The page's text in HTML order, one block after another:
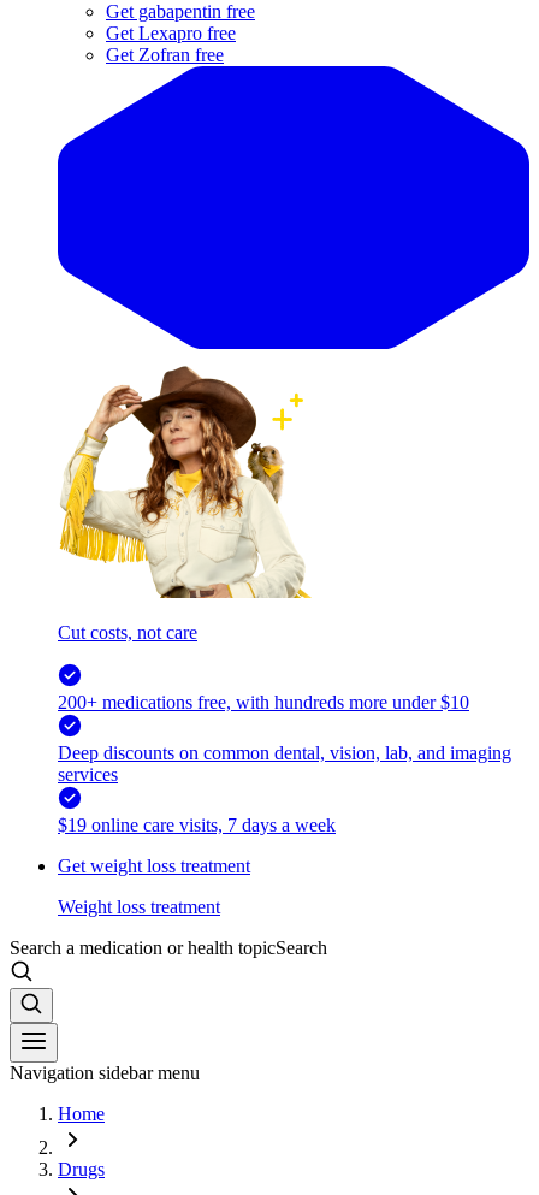
Get gabapentin free
Get Lexapro free
Get Zofran free
Cut costs, not care
200+ medications free, with hundreds more under $10
Deep discounts on common dental, vision, lab, and imaging
services
$19 online care visits, 7 days a week
Get weight loss treatment
Weight loss treatment
Search a medication or health topicSearch
Navigation sidebar menu
Home
Drugs